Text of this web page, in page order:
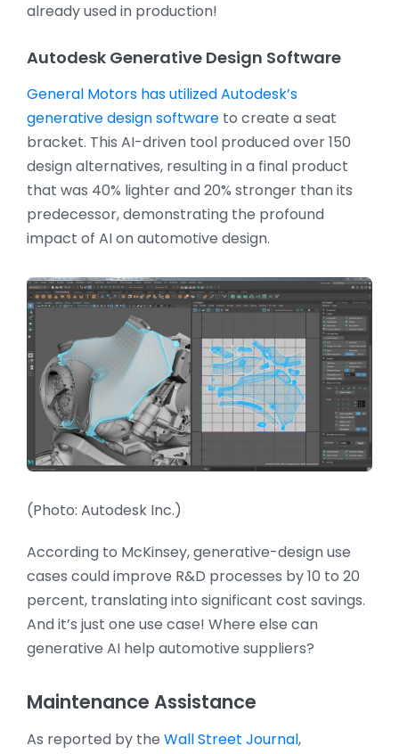
already used in production!
Autodesk Generative Design Software
General Motors has utilized Autodesk’s
generative design softwareto create a seat
bracket. This AI-driven tool produced over 150
design alternatives, resulting in a final product
that was 40% lighter and 20% stronger than its
predecessor, demonstrating the profound
impact of AI on automotive design.
(Photo: Autodesk Inc.)
According to McKinsey, generative-design use
cases could improve R&D processes by 10 to 20
percent, translating into significant cost savings.
And it’s just one use case! Where else can
generative AI help automotive suppliers?
Maintenance Assistance
As reported by the Wall Street Journal,